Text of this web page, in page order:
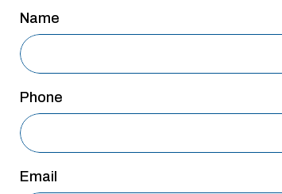
San
South
Name
Phone
Email